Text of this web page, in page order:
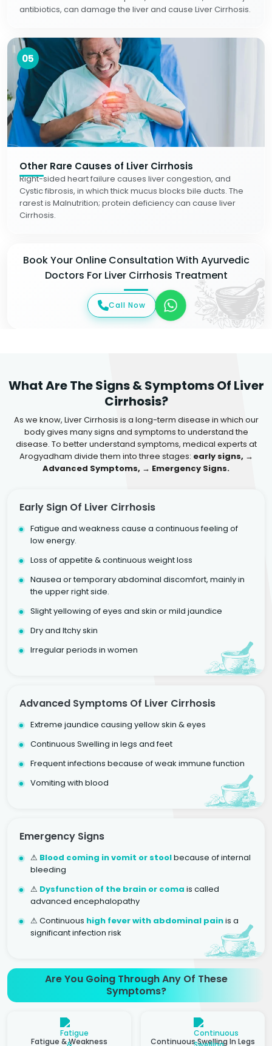
antibiotics, can damage the liver and cause Liver Cirrhosis.
05
Other Rare Causes of Liver Cirrhosis
Right-sided heart failure causes liver congestion, and
Cystic fibrosis, in which thick mucus blocks bile ducts. The
rarest is Malnutrition; protein deficiency can cause liver
Cirrhosis.
Book Your Online Consultation With Ayurvedic
Doctors For Liver Cirrhosis Treatment
Call Now
What Are The Signs & Symptoms Of Liver
Cirrhosis?
As we know, Liver Cirrhosis is a long-term disease in which our
body gives many signs and symptoms to understand the
disease. To better understand symptoms, medical experts at
Arogyadham divide them into three stages: early signs, →
Advanced Symptoms, → Emergency Signs.
Early Sign Of Liver Cirrhosis
Fatigue and weakness cause a continuous feeling of
low energy.
Loss of appetite & continuous weight loss
Nausea or temporary abdominal discomfort, mainly in
the upper right side.
Slight yellowing of eyes and skin or mild jaundice
Dry and Itchy skin
Irregular periods in women
Advanced Symptoms Of Liver Cirrhosis
Extreme jaundice causing yellow skin & eyes
Continuous Swelling in legs and feet
Frequent infections because of weak immune function
Vomiting with blood
Emergency Signs
⚠ Blood coming in vomit or stoolbecause of internal
bleeding
⚠ Dysfunction of the brain or coma is called
advanced encephalopathy
⚠ Continuous high fever with abdominal painis a
significant infection risk
Are You Going Through Any Of These
Symptoms?
Fatigue & Weakness
Continuous Swelling In Legs